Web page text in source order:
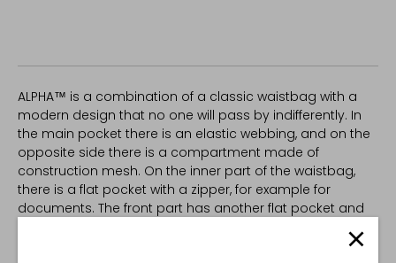
ALPHA™ is a combination of a classic waistbag with a
modern design that no one will pass by indifferently. In
the main pocket there is an elastic webbing, and on the
opposite side there is a compartment made of
construction mesh. On the inner part of the waistbag,
there is a flat pocket with a zipper, for example for
documents. The front part has another flat pocket and
Velcro loop is sewn on its outer layer to accomodate